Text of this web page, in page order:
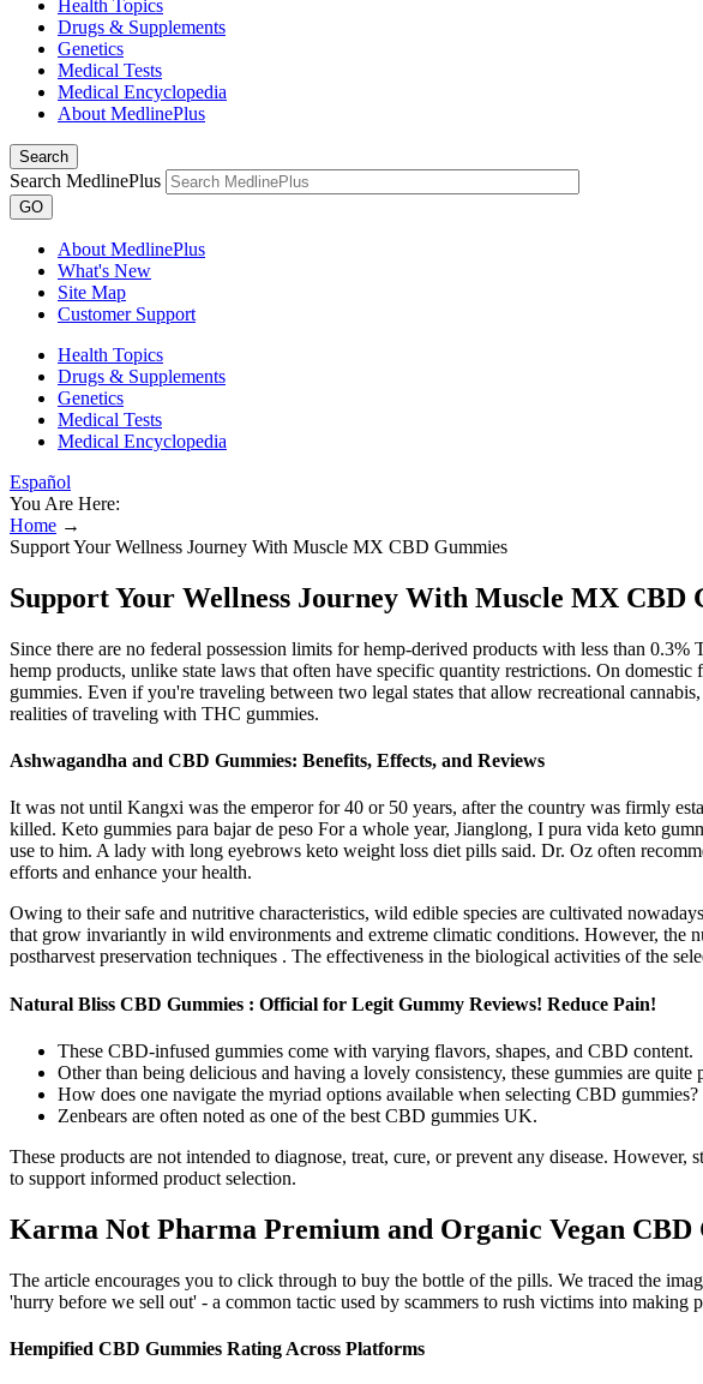
Health Topics
Drugs & Supplements
Genetics
Medical Tests
Medical Encyclopedia
About MedlinePlus
Search
Search MedlinePlus
GO
About MedlinePlus
What's New
Site Map
Customer Support
Health Topics
Drugs & Supplements
Genetics
Medical Tests
Medical Encyclopedia
Español
You Are Here:
Home →
Support Your Wellness Journey With Muscle MX CBD Gummies
Support Your Wellness Journey With Muscle MX CBD
Since there are no federal possession limits for hemp-derived products with less than
hemp products, unlike state laws that often have specific quantity restrictions. On
gummies. Even if you're traveling between two legal states that allow recreational
realities of traveling with THC gummies.
Ashwagandha and CBD Gummies: Benefits, Effects, and Reviews
It was not until Kangxi was the emperor for 40 or 50 years, after the country was firmly
killed. Keto gummies para bajar de peso For a whole year, Jianglong, I pura vida keto
use to him. A lady with long eyebrows keto weight loss diet pills said. Dr. Oz often
efforts and enhance your health.
Owing to their safe and nutritive characteristics, wild edible species are cultivated
that grow invariantly in wild environments and extreme climatic conditions. However, the
postharvest preservation techniques . The effectiveness in the biological activities of the
Natural Bliss CBD Gummies : Official for Legit Gummy Reviews! Reduce Pain!
These CBD-infused gummies come with varying flavors, shapes, and CBD content.
Other than being delicious and having a lovely consistency, these gummies are quite
How does one navigate the myriad options available when selecting CBD gummies?
Zenbears are often noted as one of the best CBD gummies UK.
These products are not intended to diagnose, treat, cure, or prevent any disease.
to support informed product selection.
Karma Not Pharma Premium and Organic Vegan CBD
The article encourages you to click through to buy the bottle of the pills. We traced the
'hurry before we sell out' - a common tactic used by scammers to rush victims into making
Hempified CBD Gummies Rating Across Platforms